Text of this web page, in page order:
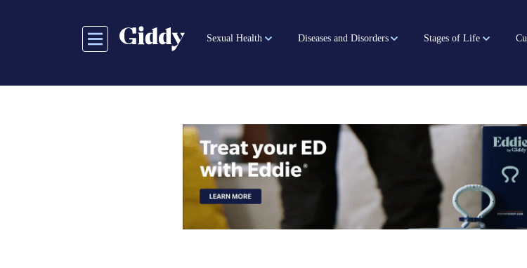
Sexual Health Diseases and Disorders Stages of Life